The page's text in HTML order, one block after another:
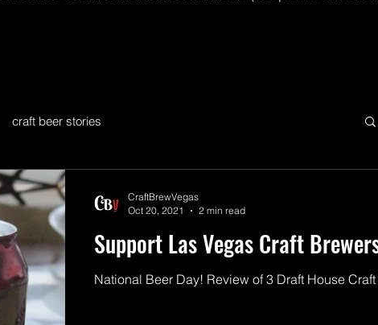
craft beer stories
Support Las Vegas Craft
National Beer Day! Review of 3 Draft House
CraftBrewVegas
Oct 20, 2021
2 min read